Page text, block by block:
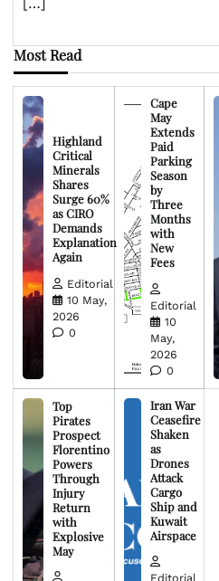
Most Read
Highland
Critical
Minerals
Shares
Surge 60%
as CIRO
Demands
Explanation
Again
Editorial
10 May,
2026
0
Cape
May
Extends
Paid
Parking
Season
by
Three
Months
with
New
Fees
Editorial
10
May,
2026
0
Top
Pirates
Prospect
Florentino
Powers
Through
Injury
Return
with
Explosive
May
Iran War
Ceasefire
Shaken
as
Drones
Attack
Cargo
Ship and
Kuwait
Airspace
Editorial